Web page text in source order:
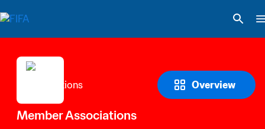
Overview
Member Associations